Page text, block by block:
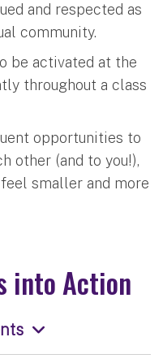
and respected as
community.
be activated at the
throughout a class
opportunities to
other (and to you!),
smaller and more
into Action